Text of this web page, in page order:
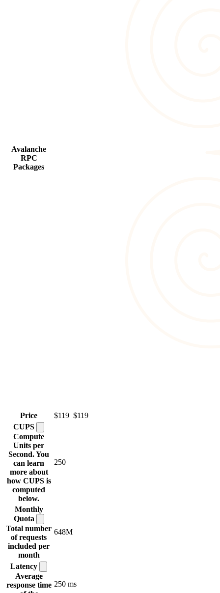
Avalanche
RPC
Packages
Price $119 $119
CUPS
Compute
Units per
Second. You
can learn
more about
how CUPS is
computed
below.
250
Monthly
Quota
Total number
of requests
included per
month
648M
Latency
Average
response time 250 ms